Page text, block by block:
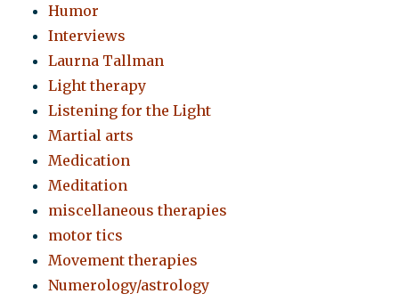
Humor
Interviews
Laurna Tallman
Light therapy
Listening for the Light
Martial arts
Medication
Meditation
miscellaneous therapies
motor tics
Movement therapies
Numerology/astrology